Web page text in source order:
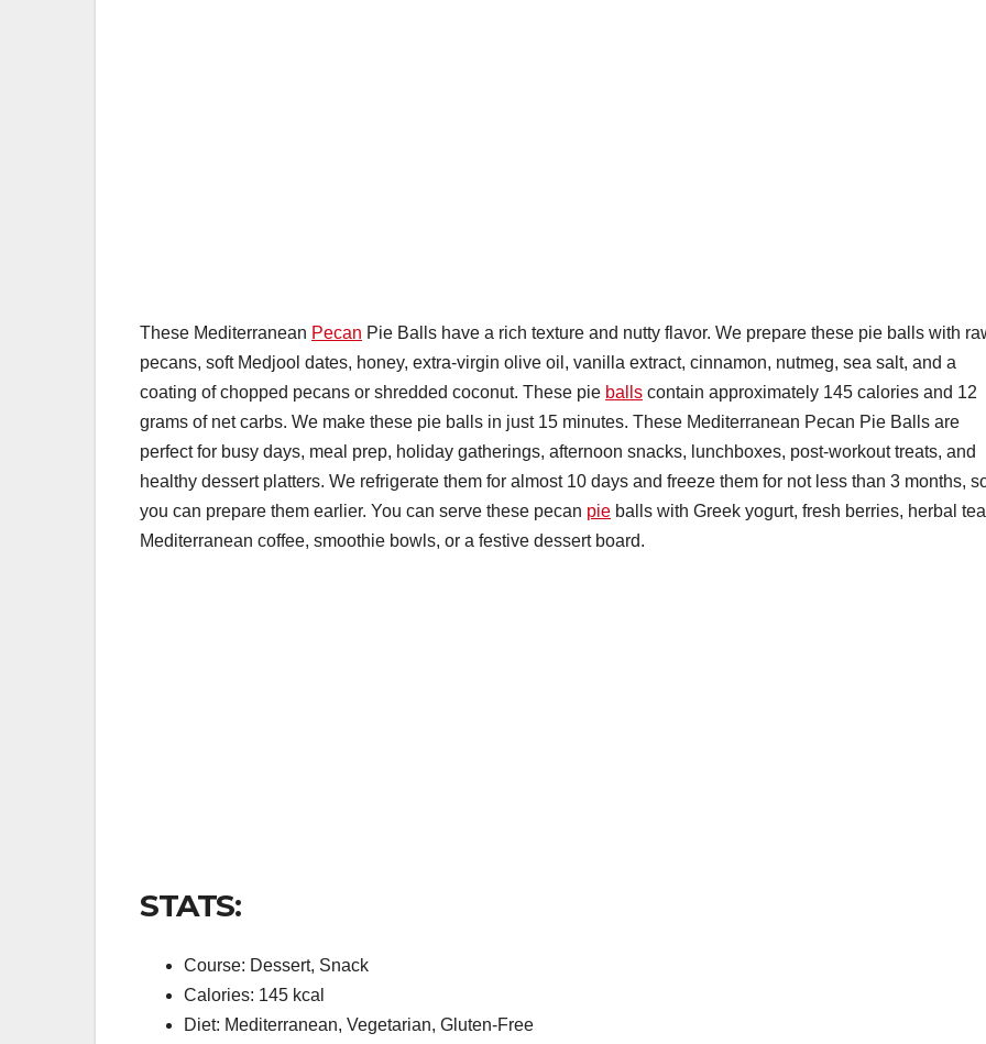
These Mediterranean Pecan Pie Balls have a rich texture and nutty flavor. We prepare these pie balls with
pecans, soft Medjool dates, honey, extra-virgin olive oil, vanilla extract, cinnamon, nutmeg, sea salt, and a
coating of chopped pecans or shredded coconut. These pie balls contain approximately 145 calories and 12
grams of net carbs. We make these pie balls in just 15 minutes. These Mediterranean Pecan Pie Balls are
perfect for busy days, meal prep, holiday gatherings, afternoon snacks, lunchboxes, post-workout treats, and
healthy dessert platters. We refrigerate them for almost 10 days and freeze them for not less than 3 months,
you can prepare them earlier. You can serve these pecan pie balls with Greek yogurt, fresh berries, herbal
Mediterranean coffee, smoothie bowls, or a festive dessert board.
STATS:
Course: Dessert, Snack
Calories: 145 kcal
Diet: Mediterranean, Vegetarian, Gluten-Free